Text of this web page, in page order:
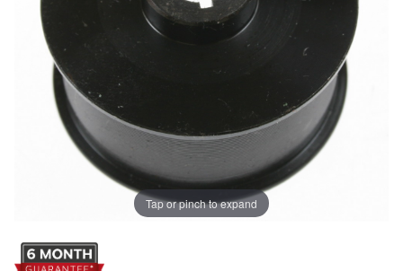
Tap or pinch to expand